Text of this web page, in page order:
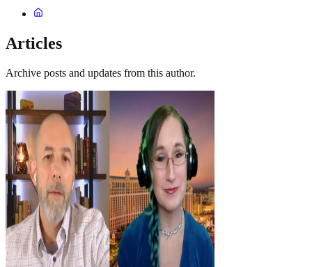
Articles
Archive posts and updates from this author.